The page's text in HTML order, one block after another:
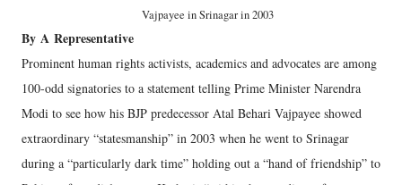
Vajpayee in Srinagar in 2003
By A Representative
Prominent human rights activists, academics and advocates are among
100-odd signatories to a statement telling Prime Minister Narendra
Modi to see how his BJP predecessor Atal Behari Vajpayee showed
extraordinary “statesmanship” in 2003 when he went to Srinagar
during a “particularly dark time” holding out a “hand of friendship” to